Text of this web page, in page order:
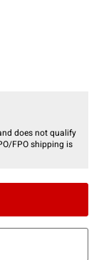
does not qualify
FPO shipping is